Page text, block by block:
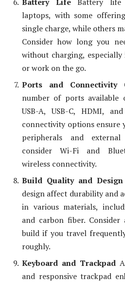
laptops, with some
single charge, while others
Consider how long you
without charging,
or work on the go.
Ports and Connectivity
number of ports available
USB-A, USB-C, HDMI,
connectivity options ensure
peripherals and external
consider Wi-Fi and
wireless connectivity.
Build Quality and Design
design affect durability and
in various materials,
and carbon fiber.
build if you travel
roughly.
Keyboard and Trackpad
and responsive trackpad